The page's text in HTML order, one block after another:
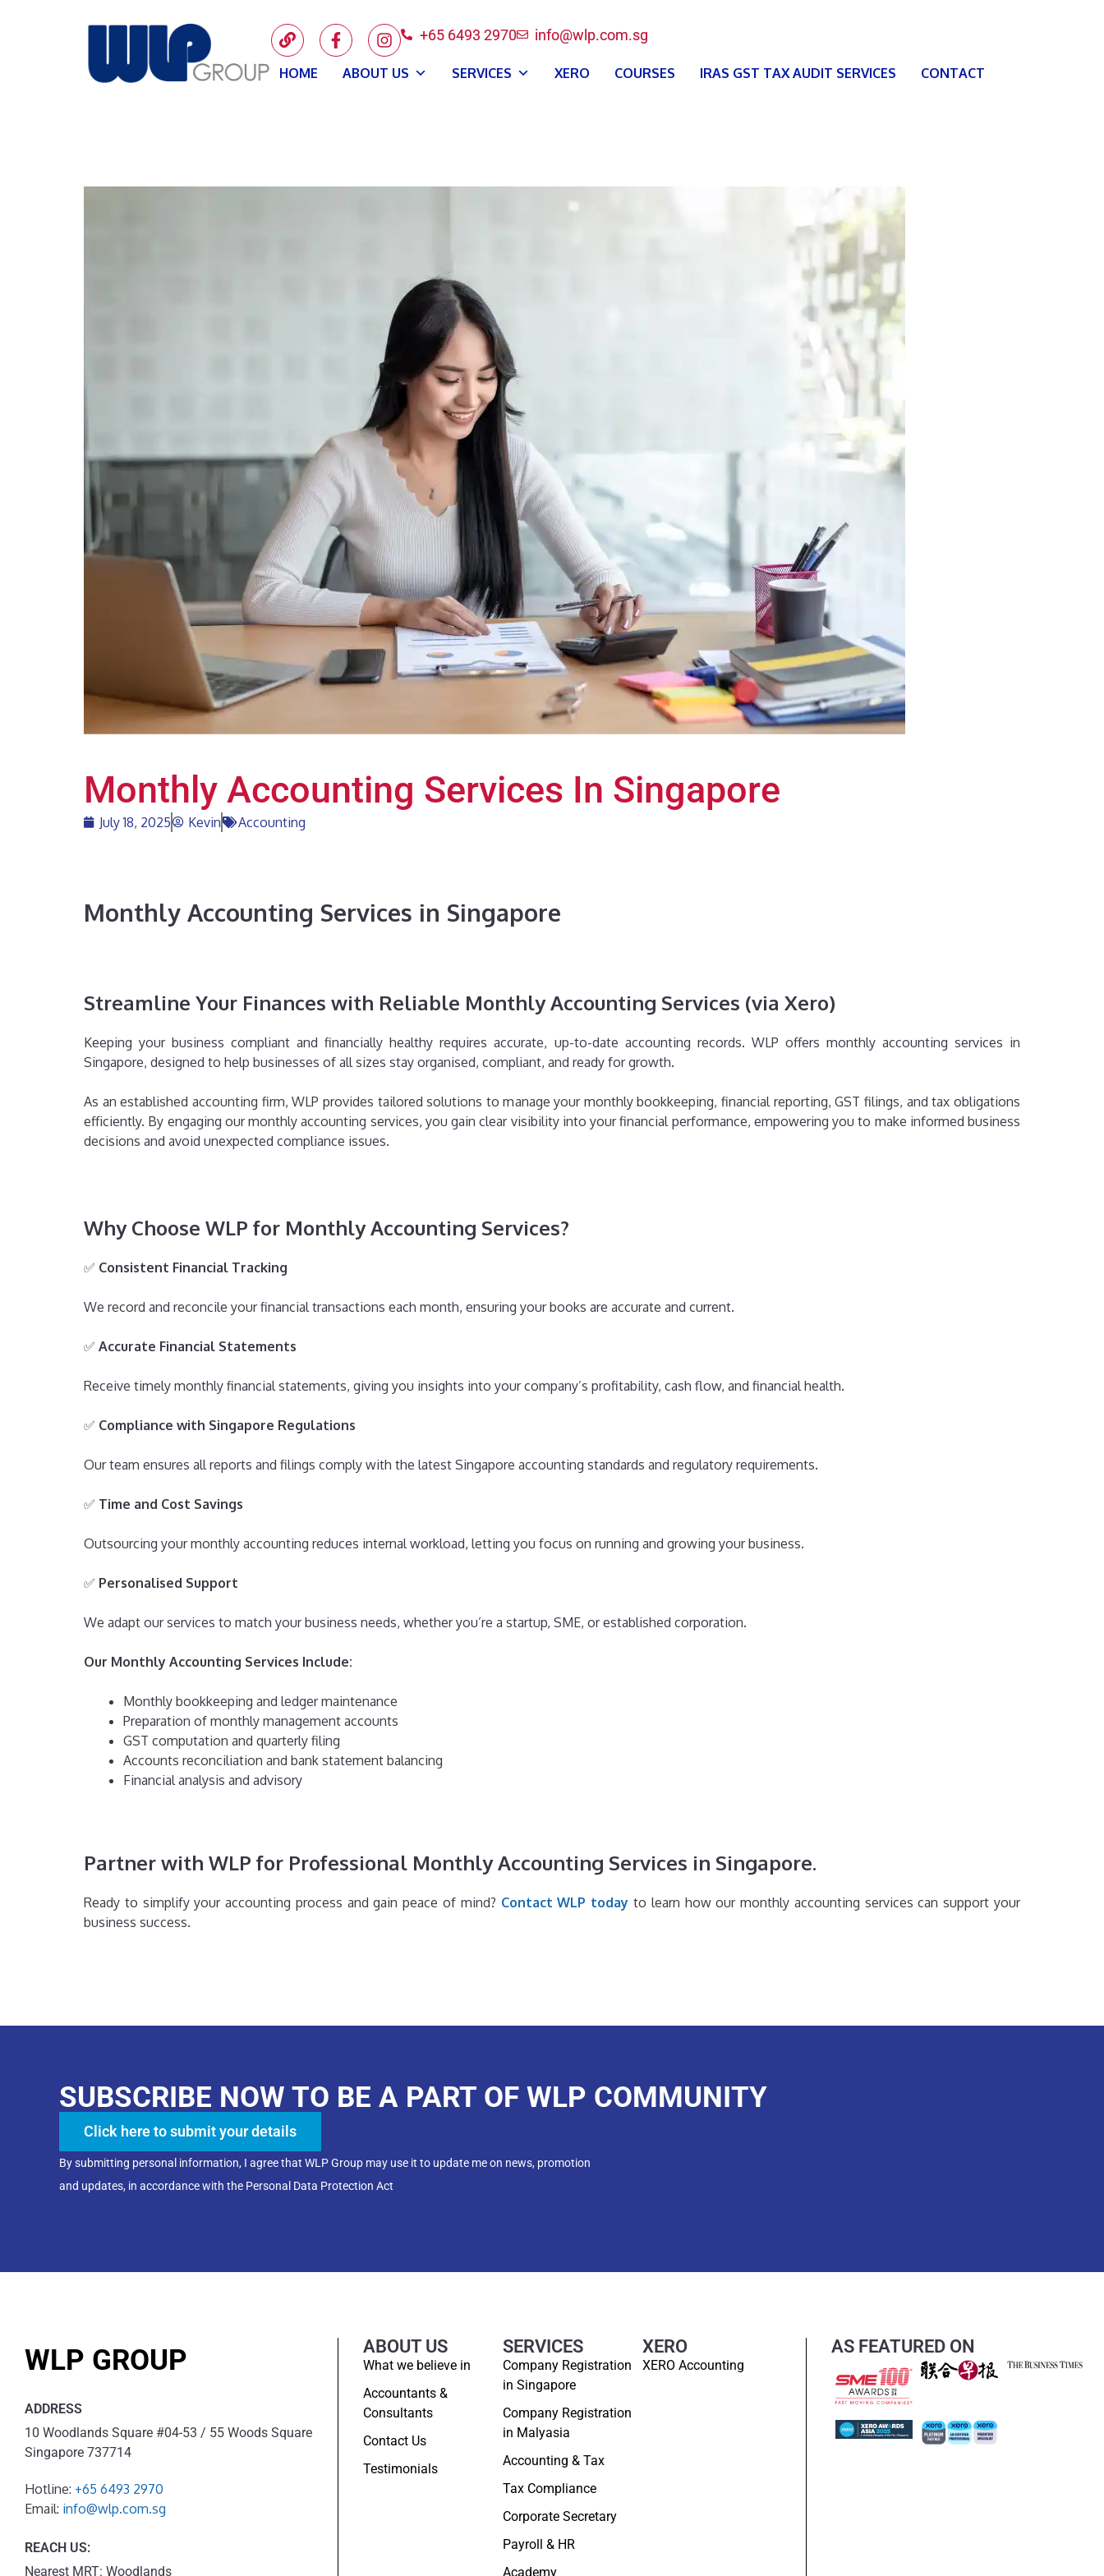
+65 6493 2970 info@wlp.com.sg
HOME ABOUT US SERVICES XERO COURSES IRAS GST TAX AUDIT SERVICES CONTACT
Monthly Accounting Services In Singapore
July 18, 2025 Kevin Accounting
Monthly Accounting Services in Singapore
Streamline Your Finances with Reliable Monthly Accounting Services (via Xero)
Keeping your business compliant and financially healthy requires accurate, up-to-date accounting records. WLP offers monthly accounting services in
Singapore, designed to help businesses of all sizes stay organised, compliant, and ready for growth.
As an established accounting firm, WLP provides tailored solutions to manage your monthly bookkeeping, financial reporting, GST filings, and tax obligations
efficiently. By engaging our monthly accounting services, you gain clear visibility into your financial performance, empowering you to make informed business
decisions and avoid unexpected compliance issues.
Why Choose WLP for Monthly Accounting Services?
✅ Consistent Financial Tracking
We record and reconcile your financial transactions each month, ensuring your books are accurate and current.
✅ Accurate Financial Statements
Receive timely monthly financial statements, giving you insights into your company’s profitability, cash flow, and financial health.
✅ Compliance with Singapore Regulations
Our team ensures all reports and filings comply with the latest Singapore accounting standards and regulatory requirements.
✅ Time and Cost Savings
Outsourcing your monthly accounting reduces internal workload, letting you focus on running and growing your business.
✅ Personalised Support
We adapt our services to match your business needs, whether you’re a startup, SME, or established corporation.
Our Monthly Accounting Services Include:
Monthly bookkeeping and ledger maintenance
Preparation of monthly management accounts
GST computation and quarterly filing
Accounts reconciliation and bank statement balancing
Financial analysis and advisory
Partner with WLP for Professional Monthly Accounting Services in Singapore.
Ready to simplify your accounting process and gain peace of mind? Contact WLP today to learn how our monthly accounting services can support your
business success.
SUBSCRIBE NOW TO BE A PART OF WLP COMMUNITY
Click here to submit your details
By submitting personal information, I agree that WLP Group may use it to update me on news, promotion
and updates, in accordance with the Personal Data Protection Act
WLP GROUP
ADDRESS
10 Woodlands Square #04-53 / 55 Woods Square
Singapore 737714
Hotline: +65 6493 2970
Email: info@wlp.com.sg
REACH US:
Nearest MRT: Woodlands
ABOUT US
What we believe in
Accountants &
Consultants
Contact Us
Testimonials
SERVICES
Company Registration
in Singapore
Company Registration
in Malyasia
Accounting & Tax
Tax Compliance
Corporate Secretary
Payroll & HR
Academy
XERO
XERO Accounting
AS FEATURED ON